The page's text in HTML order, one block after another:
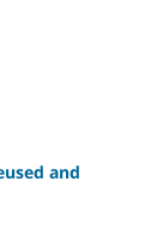
and